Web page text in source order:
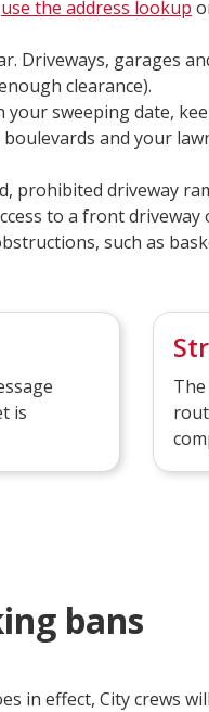
use the address lookup
Driveways, garages
clearance).
sweeping date,
and your
prohibited driveway
to a front driveway
such as
is
bans
in effect, City crews